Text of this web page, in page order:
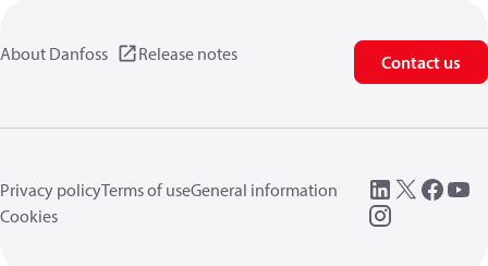
About Danfoss Release notes Contact us
Privacy policyTerms of useGeneral information
Cookies